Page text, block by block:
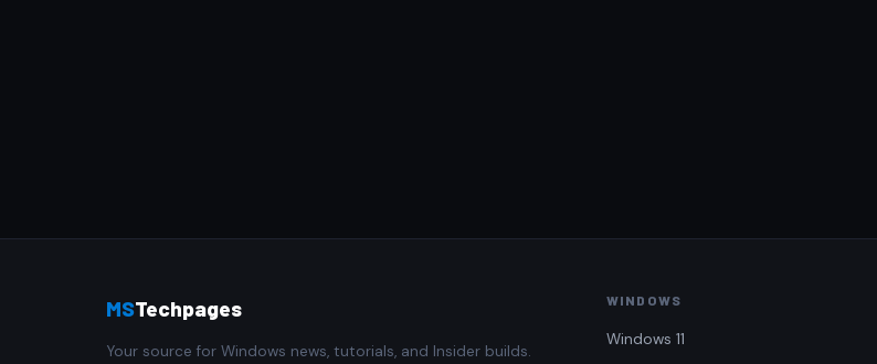
MSTechpages
Your source for Windows news, tutorials, and Insider builds.
WINDOWS
Windows 11